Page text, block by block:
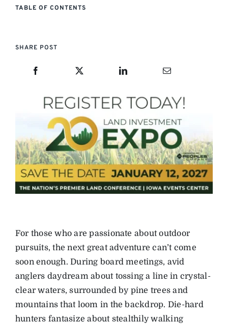
TABLE OF CONTENTS
SHARE POST
For those who are passionate about outdoor
pursuits, the next great adventure can’t come
soon enough. During board meetings, avid
anglers daydream about tossing a line in crystal-
clear waters, surrounded by pine trees and
mountains that loom in the backdrop. Die-hard
hunters fantasize about stealthily walking